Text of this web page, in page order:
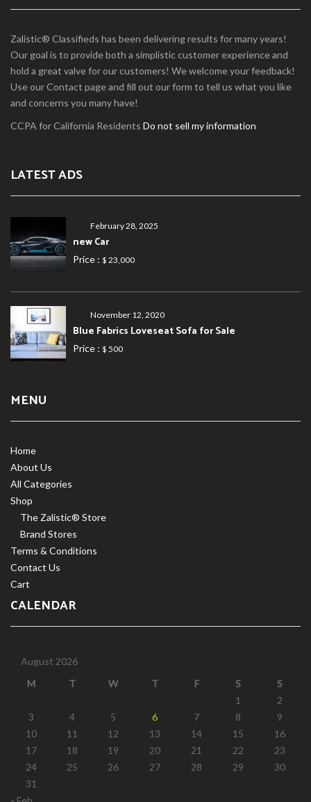
Zalistic® Classifieds has been delivering results for many years!
Our goal is to provide both a simplistic customer experience and
hold a great valve for our customers! We welcome your feedback!
Use our Contact page and fill out our form to tell us what you like
and concerns you many have!
CCPA for California Residents Do not sell my information
LATEST ADS
February 28, 2025
new Car
Price : $ 23,000
November 12, 2020
Blue Fabrics Loveseat Sofa for Sale
Price : $ 500
MENU
Home
About Us
All Categories
Shop
The Zalistic® Store
Brand Stores
Terms & Conditions
Contact Us
Cart
CALENDAR
August 2026
M
T W T F S
S
1
2
3
4 5 6 7 8
9
10
11 12 13 14 15
16
17
18 19 20 21 22
23
24
25 26 27 28 29
30
31